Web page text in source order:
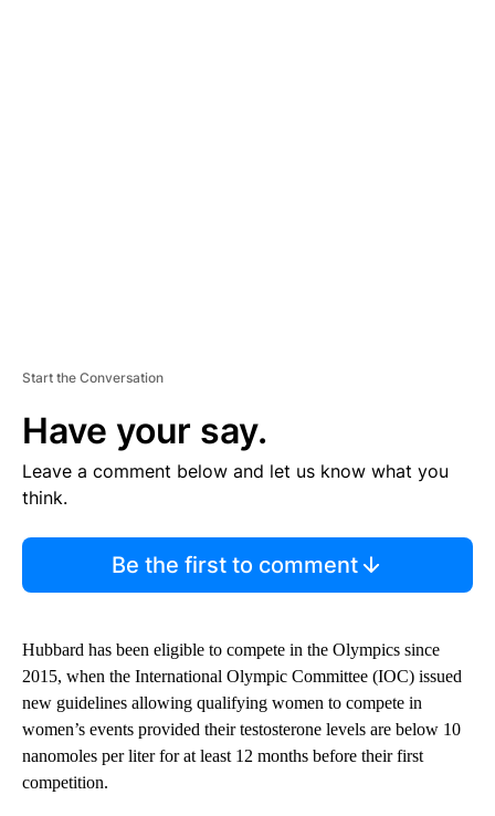
Start the Conversation
Have your say.
Leave a comment below and let us know what you
think.
Be the first to comment
Hubbard has been eligible to compete in the Olympics since
2015, when the International Olympic Committee (IOC) issued
new guidelines allowing qualifying women to compete ​in
women’s events provided their testosterone levels are below 10
nanomoles per liter for at least 12 months before their first
competition.